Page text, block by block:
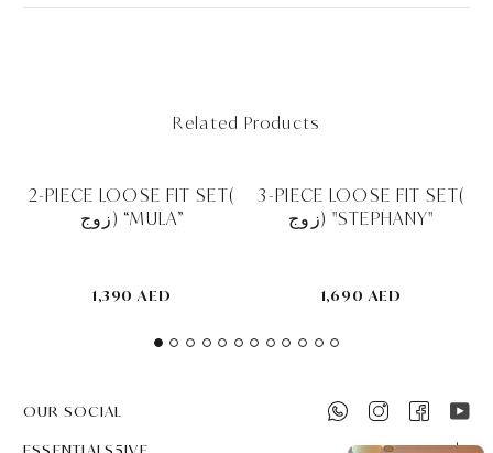
Related Products
2-PIECE LOOSE FIT SET(
زوج) “MULA”
1,390 AED
3-PIECE LOOSE FIT SET(
زوج) "STEPHANY"
1,690 AED
OUR SOCIAL